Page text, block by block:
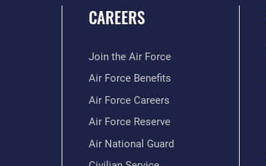
CAREERS
Join the Air Force
Air Force Benefits
Air Force Careers
Air Force Reserve
Air National Guard